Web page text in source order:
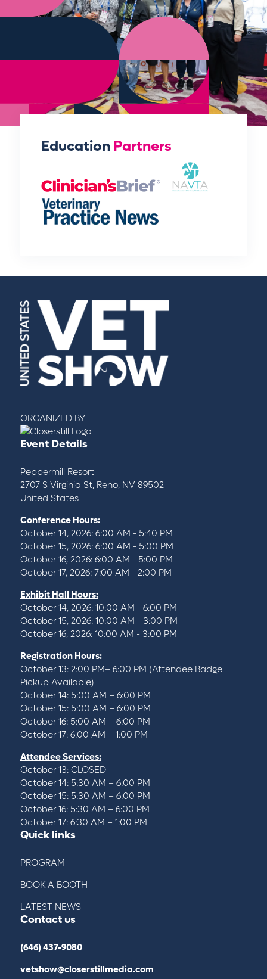
EducationPartners
ORGANIZED BY
Event Details
Peppermill Resort
2707 S Virginia St, Reno, NV 89502
United States
Conference Hours:
October 14, 2026: 6:00 AM - 5:40 PM
October 15, 2026: 6:00 AM - 5:00 PM
October 16, 2026: 6:00 AM - 5:00 PM
October 17, 2026: 7:00 AM - 2:00 PM
Exhibit Hall Hours:
October 14, 2026: 10:00 AM - 6:00 PM
October 15, 2026: 10:00 AM - 3:00 PM
October 16, 2026: 10:00 AM - 3:00 PM
Registration Hours:
October 13: 2:00 PM– 6:00 PM (Attendee Badge
Pickup Available)
October 14: 5:00 AM – 6:00 PM
October 15: 5:00 AM – 6:00 PM
October 16: 5:00 AM – 6:00 PM
October 17: 6:00 AM – 1:00 PM
Attendee Services:
October 13: CLOSED
October 14: 5:30 AM – 6:00 PM
October 15: 5:30 AM – 6:00 PM
October 16: 5:30 AM – 6:00 PM
October 17: 6:30 AM – 1:00 PM
Quick links
PROGRAM
BOOK A BOOTH
LATEST NEWS
Contact us
(646) 437-9080
vetshow@closerstillmedia.com